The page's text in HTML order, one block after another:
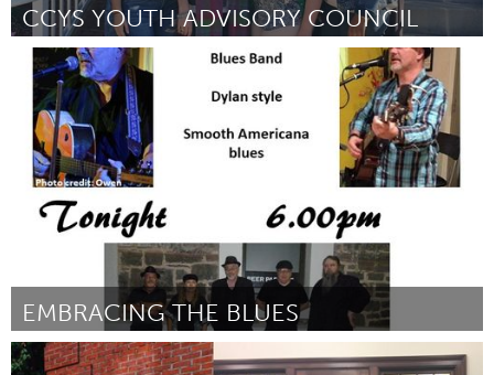
CCYS YOUTH ADVISORY COUNCIL
Tallahassee, FL (Inactive)
By Roderica Johnson September 2018
EMBRACING THE BLUES
Adelaide